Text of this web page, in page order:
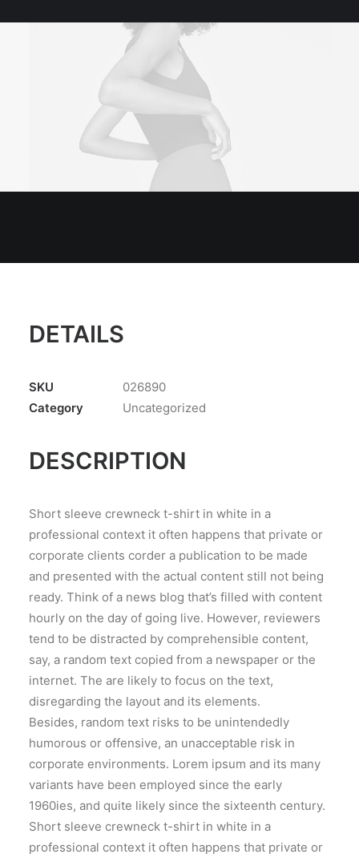
DETAILS
SKU
026890
Category
Uncategorized
DESCRIPTION
Short sleeve crewneck t-shirt in white in a
professional context it often happens that private or
corporate clients corder a publication to be made
and presented with the actual content still not being
ready. Think of a news blog that’s filled with content
hourly on the day of going live. However, reviewers
tend to be distracted by comprehensible content,
say, a random text copied from a newspaper or the
internet. The are likely to focus on the text,
disregarding the layout and its elements.
Besides, random text risks to be unintendedly
humorous or offensive, an unacceptable risk in
corporate environments. Lorem ipsum and its many
variants have been employed since the early
1960ies, and quite likely since the sixteenth century.
Short sleeve crewneck t-shirt in white in a
professional context it often happens that private or